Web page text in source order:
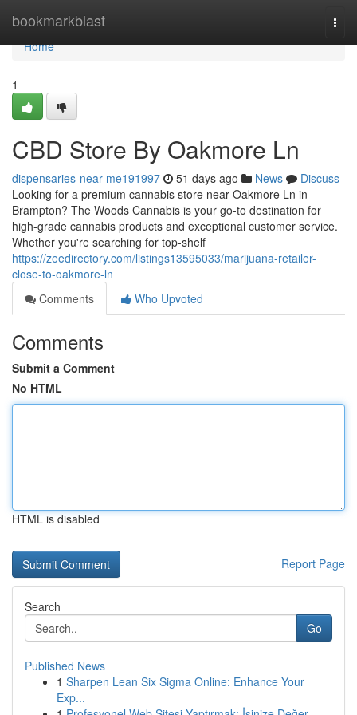
bookmarkblast
Home
Home
1
CBD Store By Oakmore Ln
dispensaries-near-me191997 51 days ago News
Discuss
Looking for a premium cannabis store near Oakmore Ln in
Brampton? The Woods Cannabis is your go-to destination for
high-grade cannabis products and exceptional customer service.
Whether you're searching for top-shelf
https://zeedirectory.com/listings13595033/marijuana-retailer-
close-to-oakmore-ln
Comments
Who Upvoted
Comments
Submit a Comment
No HTML
HTML is disabled
Report Page
Search
Go
Published News
1 Sharpen Lean Six Sigma Online: Enhance Your
Exp...